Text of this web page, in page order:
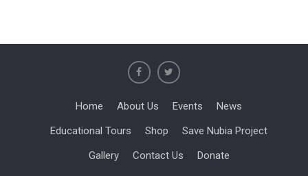
Home About Us Events
News
Educational Tours
Shop
Save Nubia Project
Gallery
Contact Us Donate